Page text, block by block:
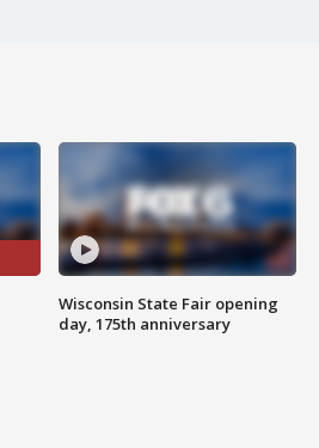
Wisconsin State Fair opening
day, 175th anniversary